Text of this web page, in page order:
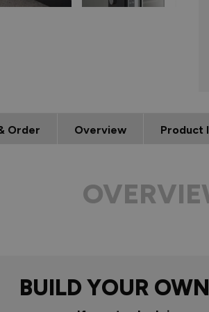
Order Overview Product
BUILD YOUR